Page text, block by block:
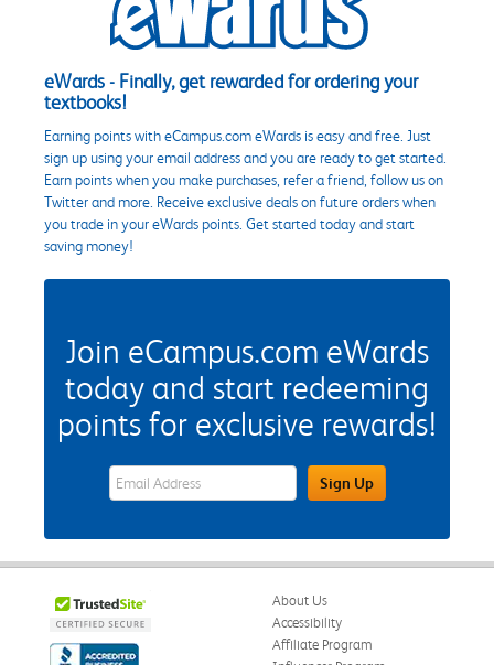
eWards - Finally, get rewarded for ordering your
textbooks!
Earning points with eCampus.com eWards is easy and free. Just
sign up using your email address and you are ready to get started.
Earn points when you make purchases, refer a friend, follow us on
Twitter and more. Receive exclusive deals on future orders when
you trade in your eWards points. Get started today and start
saving money!
Join eCampus.com eWards
today and start redeeming
points for exclusive rewards!
eWards Sign Up Email Address FieldSign Up
About Us
Accessibility
Affiliate Program